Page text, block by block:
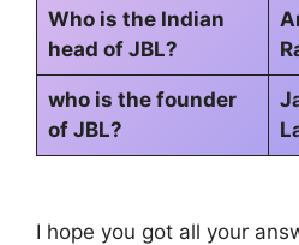
Who is the Indian
head of JBL?
who is the founder
of JBL?
I hope you got all your